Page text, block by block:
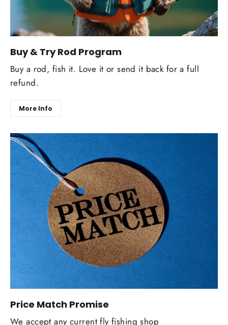
Buy & Try Rod Program
Buy a rod, fish it. Love it or send it back for a full
refund.
More Info
Price Match Promise
We accept any current fly fishing shop